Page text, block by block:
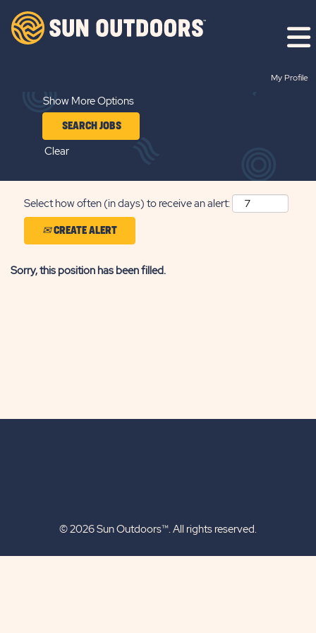
My Profile
Show More Options
Clear
Select how often (in days) to receive an alert:
CREATE ALERT
Sorry, this position has been filled.
© 2026 Sun Outdoors™. All rights reserved.